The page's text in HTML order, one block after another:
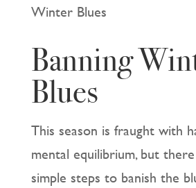
Winter Blues
Banning
Blues
This season is fraught with
mental equilibrium, but
simple steps to banish the